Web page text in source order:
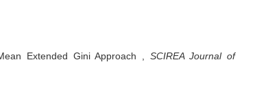
Extended Gini Approach
SCIREA Journal of